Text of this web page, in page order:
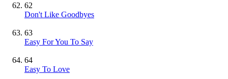
62
Don't Like Goodbyes
63
Easy For You To Say
64
Easy To Love